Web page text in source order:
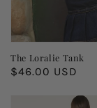
The Loralie Tank
Regular
$46.00 USD